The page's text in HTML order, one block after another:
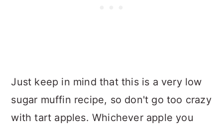
Just keep in mind that this is a very low
sugar muffin recipe, so don't go too crazy
with tart apples. Whichever apple you